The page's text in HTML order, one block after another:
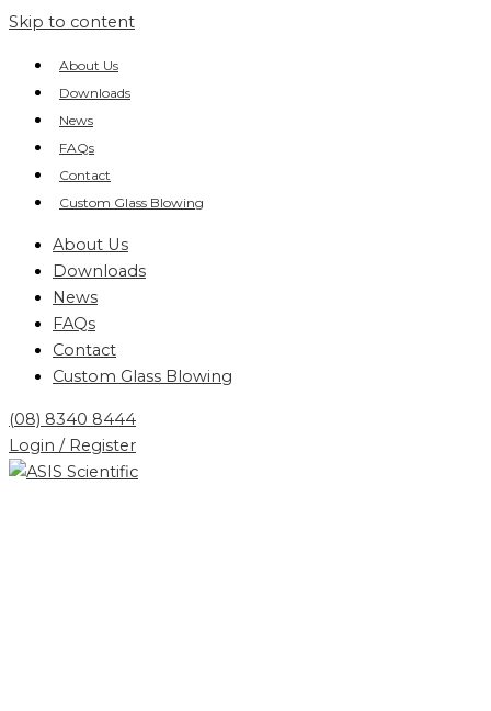
Skip to content
About Us
Downloads
News
FAQs
Contact
Custom Glass Blowing
About Us
Downloads
News
FAQs
Contact
Custom Glass Blowing
(08) 8340 8444
Login / Register